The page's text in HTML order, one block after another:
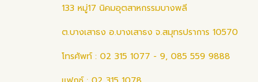
133 หมู่17 นิคมอุตสาหกรรมบางพลี
ต.บางเสาธง อ.บางเสาธง จ.สมุทรปราการ 10570
โทรศัพท์ : 02 315 1077 - 9, 085 559 9888